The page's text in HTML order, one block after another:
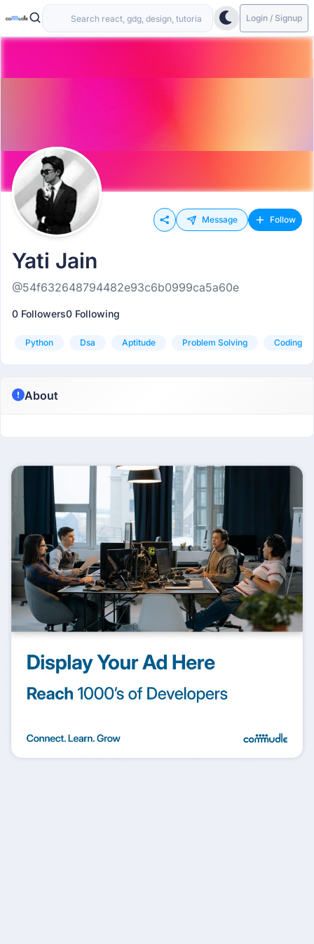
Login / Signup
Message Follow
Yati Jain
@54f632648794482e93c6b0999ca5a60e
0 Followers0 Following
Python Dsa Aptitude Problem Solving Coding
About